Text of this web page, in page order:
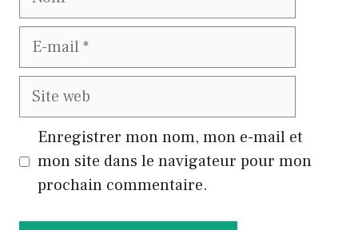
E-
Site
Enregistrer mon nom, mon e-mail et
mon site dans le navigateur pour mon
prochain commentaire.